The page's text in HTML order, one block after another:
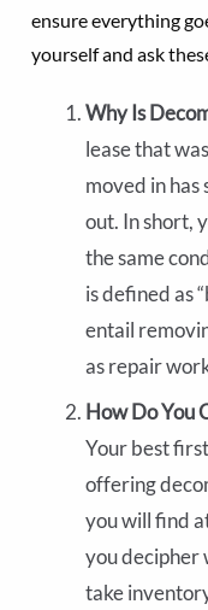
ensure everything
yourself and ask
Why Is
lease that
moved in
out. In short,
the same
is defined as
entail
as repair
How Do You
Your best
offering
you will find
you decipher
take